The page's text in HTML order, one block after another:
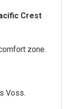
Crest
zone.
Voss.